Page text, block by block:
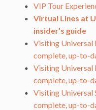
VIP Tour
Virtual Lines at
insider’s guide
Visiting Universal
complete, up-to-
Visiting Universal
complete, up-to-
Visiting Universal
complete, up-to-